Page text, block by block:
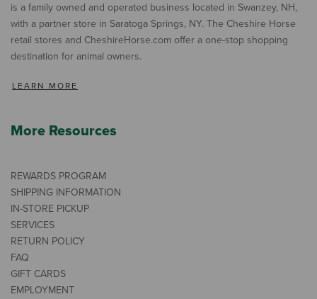
is a family owned and operated business located in Swanzey, NH,
with a partner store in Saratoga Springs, NY. The Cheshire Horse
retail stores and CheshireHorse.com offer a one-stop shopping
destination for animal owners.
LEARN MORE
More Resources
REWARDS PROGRAM
SHIPPING INFORMATION
IN-STORE PICKUP
SERVICES
RETURN POLICY
FAQ
GIFT CARDS
EMPLOYMENT